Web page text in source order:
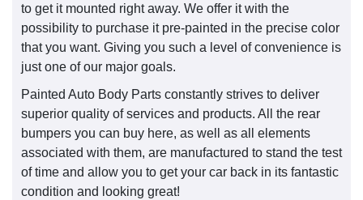
to get it mounted right away. We offer it with the
possibility to purchase it pre-painted in the precise color
that you want. Giving you such a level of convenience is
just one of our major goals.
Painted Auto Body Parts constantly strives to deliver
superior quality of services and products. All the rear
bumpers you can buy here, as well as all elements
associated with them, are manufactured to stand the test
of time and allow you to get your car back in its fantastic
condition and looking great!